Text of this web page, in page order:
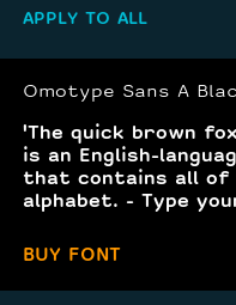
APPLY TO ALL
BUY FONT
Omotype Sans A
'The quick brown
is an English-
that contains all
alphabet. - Type